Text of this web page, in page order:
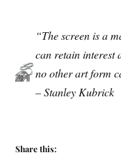
“The screen is a
can retain interest
no other art form
– Stanley Kubrick
Share this: